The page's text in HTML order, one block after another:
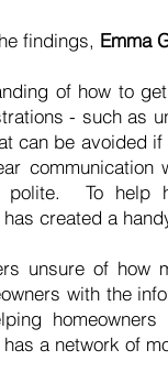
findings, Emma
of how to
- such as
can be avoided
communication
polite. To help
created a
unsure of how
with the
a network of